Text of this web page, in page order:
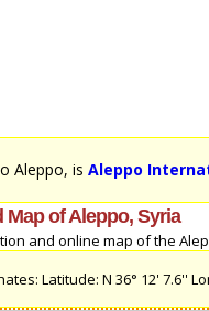
Aleppo, isAleppo
Map of Aleppo, Syria
and online map of the
Latitude: N 36° 12' 7.6''